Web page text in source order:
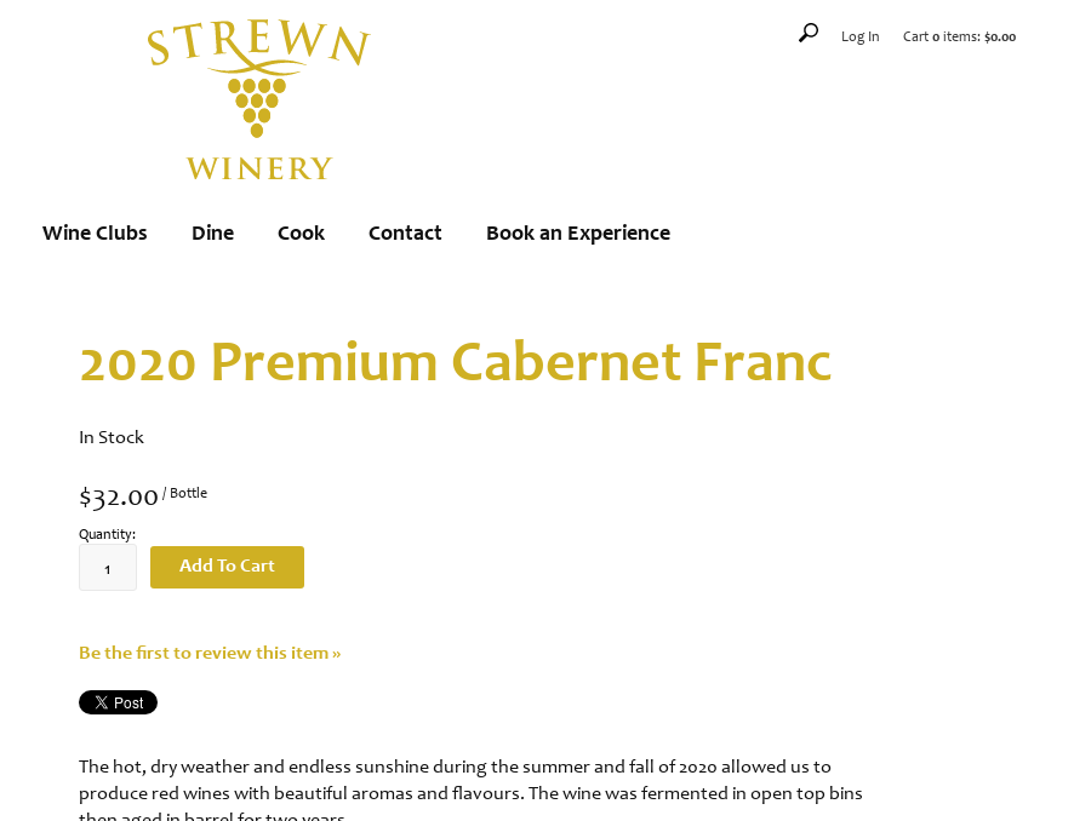
Log In Cart 0 items: $0.00
Wine Clubs Dine Cook Contact Book an Experience
2020 Premium Cabernet Franc
In Stock
$32.00 / Bottle
Quantity:
Add To Cart
Be the first to review this item »
The hot, dry weather and endless sunshine during the summer and fall of 2020 allowed us to
produce red wines with beautiful aromas and flavours. The wine was fermented in open top bins